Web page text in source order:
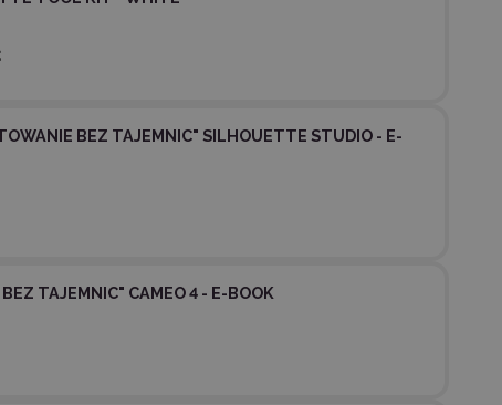
BEZ TAJEMNIC" SILHOUETTE STUDIO - E-
TAJEMNIC" CAMEO 4 - E-BOOK